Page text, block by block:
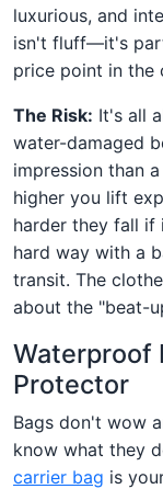
luxurious, and
isn't fluff—it's
price point in the
The Risk: It's all
water-damaged
impression than
higher you lift
harder they fall if
hard way with a
transit. The
about the "beat-
Waterproof
Protector
Bags don't wow
know what they
carrier bag is